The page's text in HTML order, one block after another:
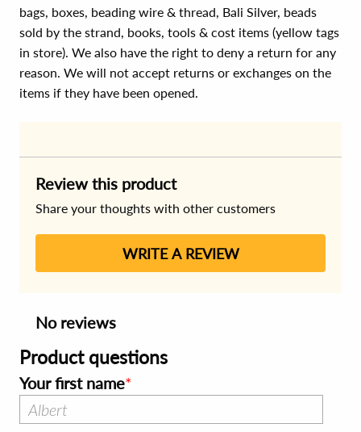
bags, boxes, beading wire & thread, Bali Silver, beads
sold by the strand, books, tools & cost items (yellow tags
in store). We also have the right to deny a return for any
reason. We will not accept returns or exchanges on the
items if they have been opened.
Review this product
Share your thoughts with other customers
WRITE A REVIEW
No reviews
Product questions
Your first name